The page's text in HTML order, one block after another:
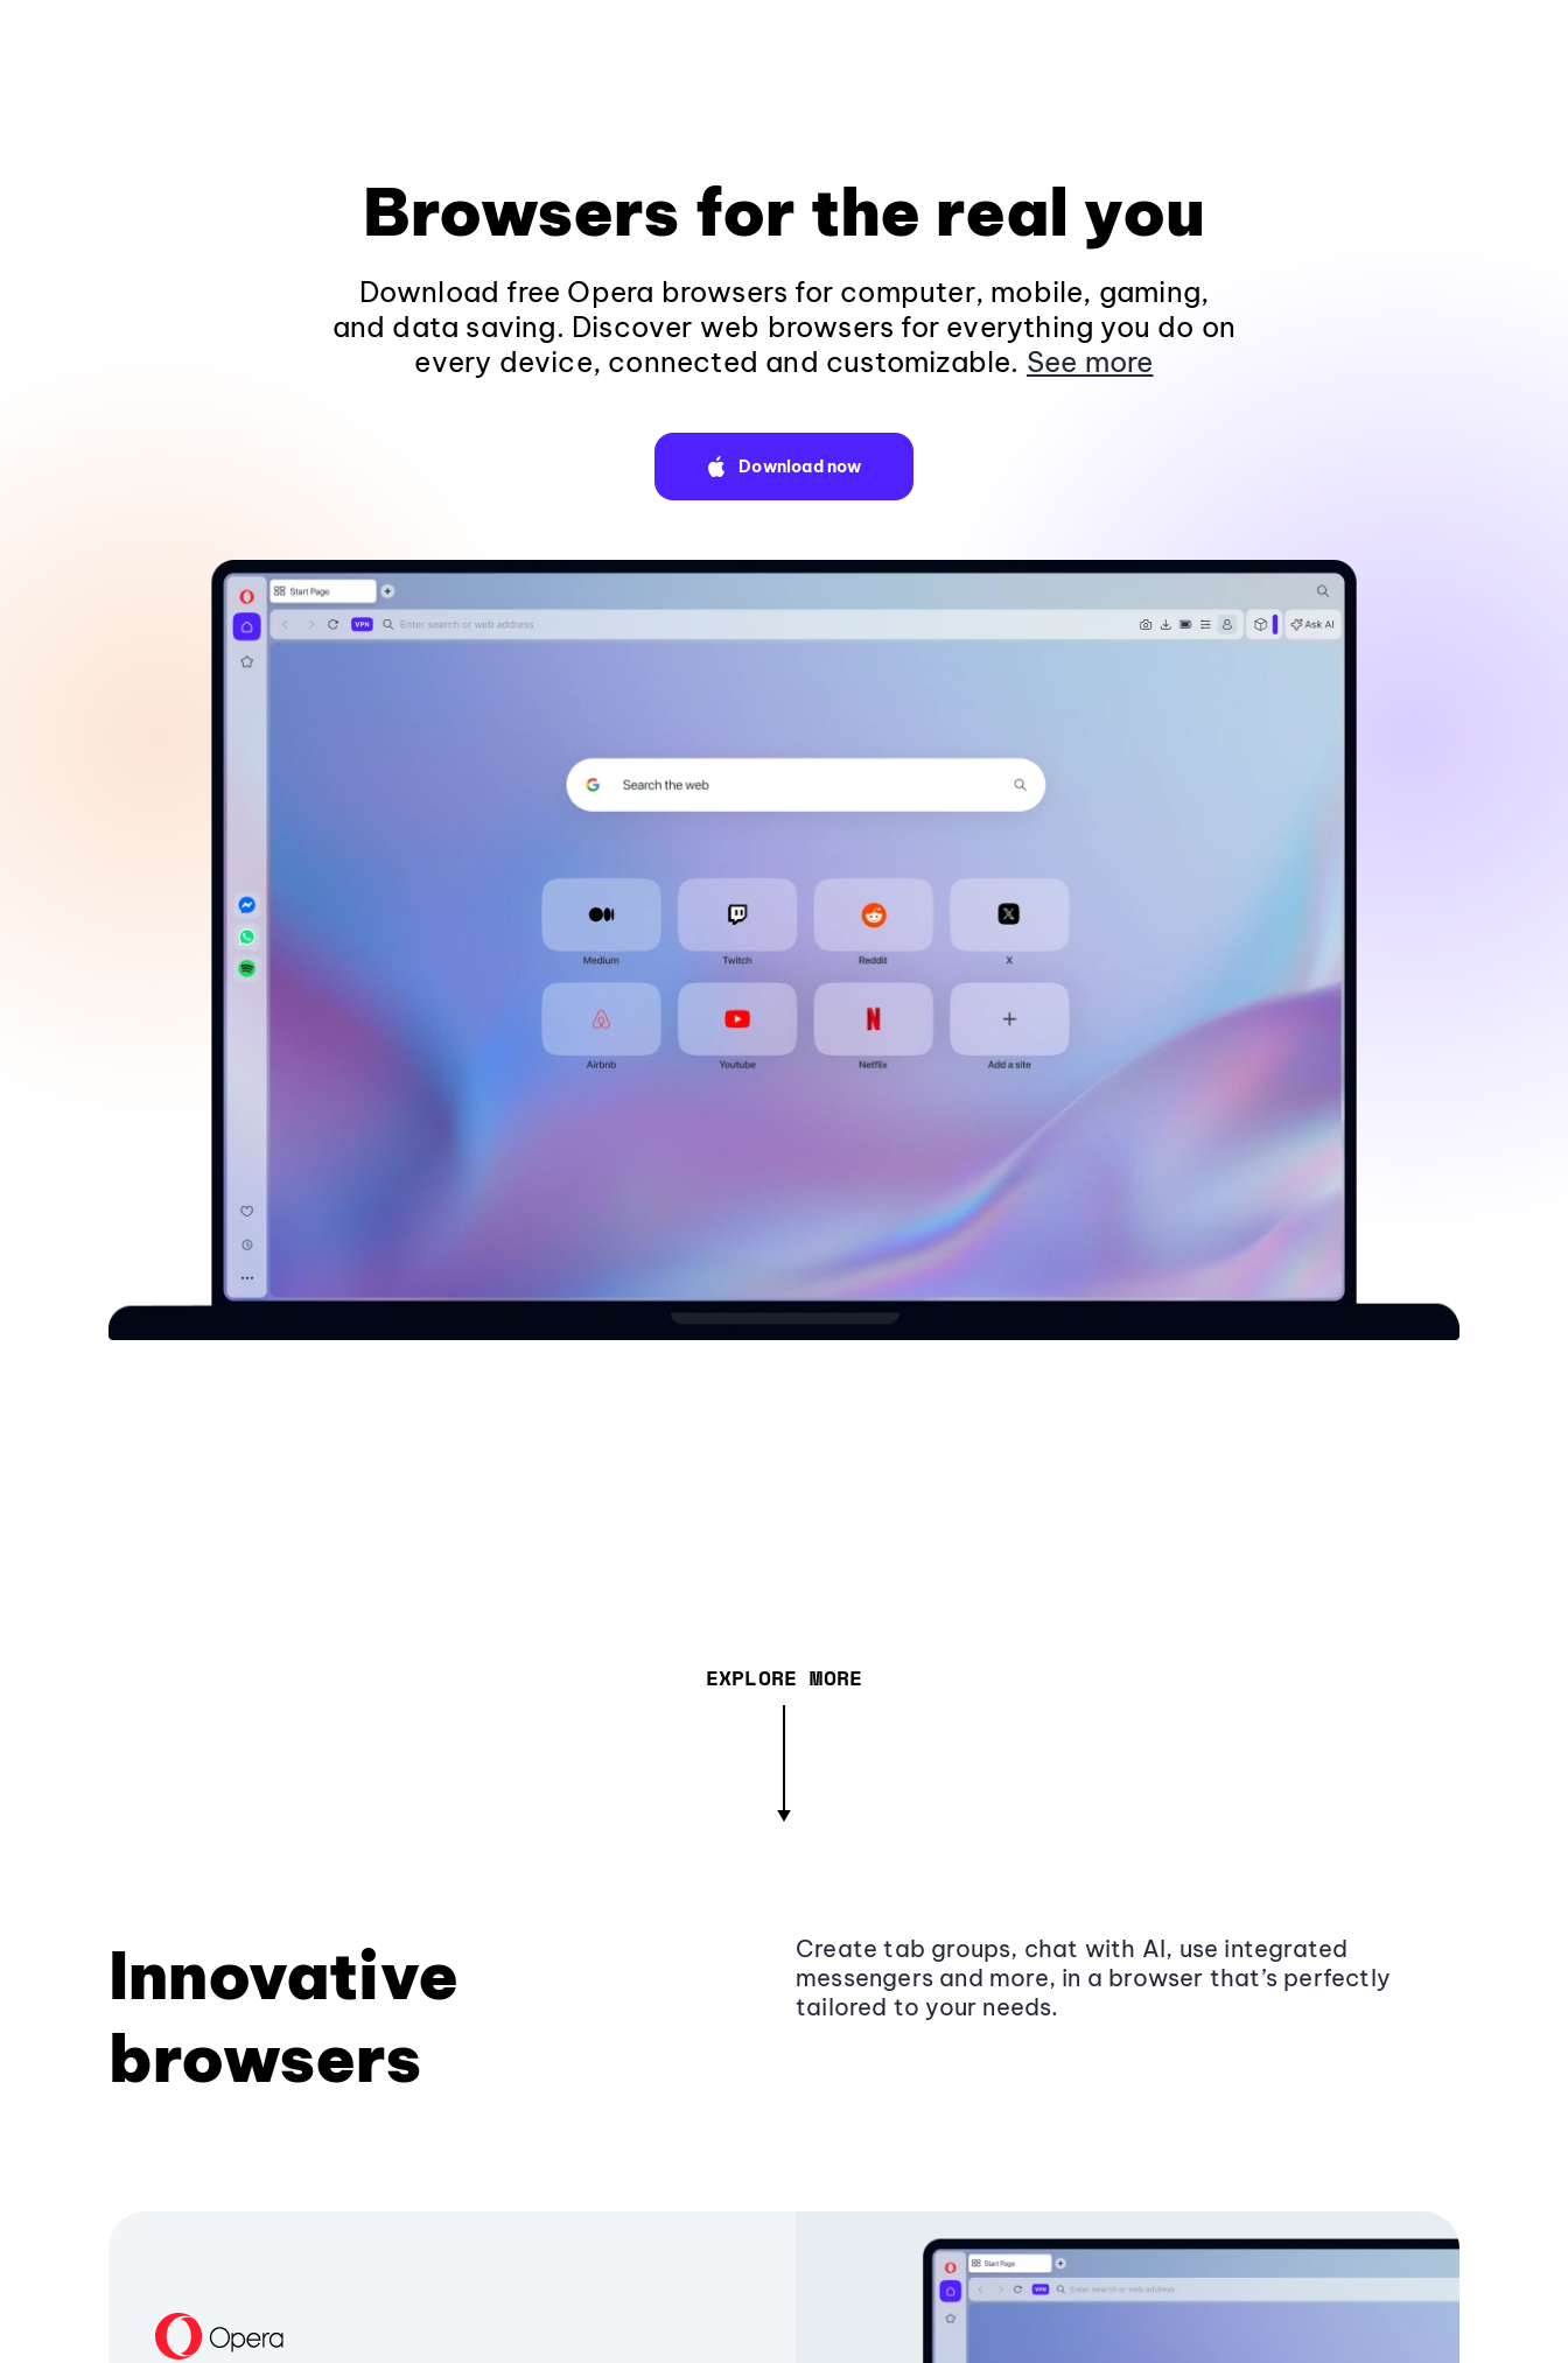
Browsers for the real you
Download free Opera browsers for computer, mobile, gaming,
and data saving. Discover web browsers for everything you do on
every device, connected and customizable. See more
Download now
EXPLORE MORE
Innovative
browsers
Create tab groups, chat with AI, use integrated
messengers and more, in a browser that’s perfectly
tailored to your needs.